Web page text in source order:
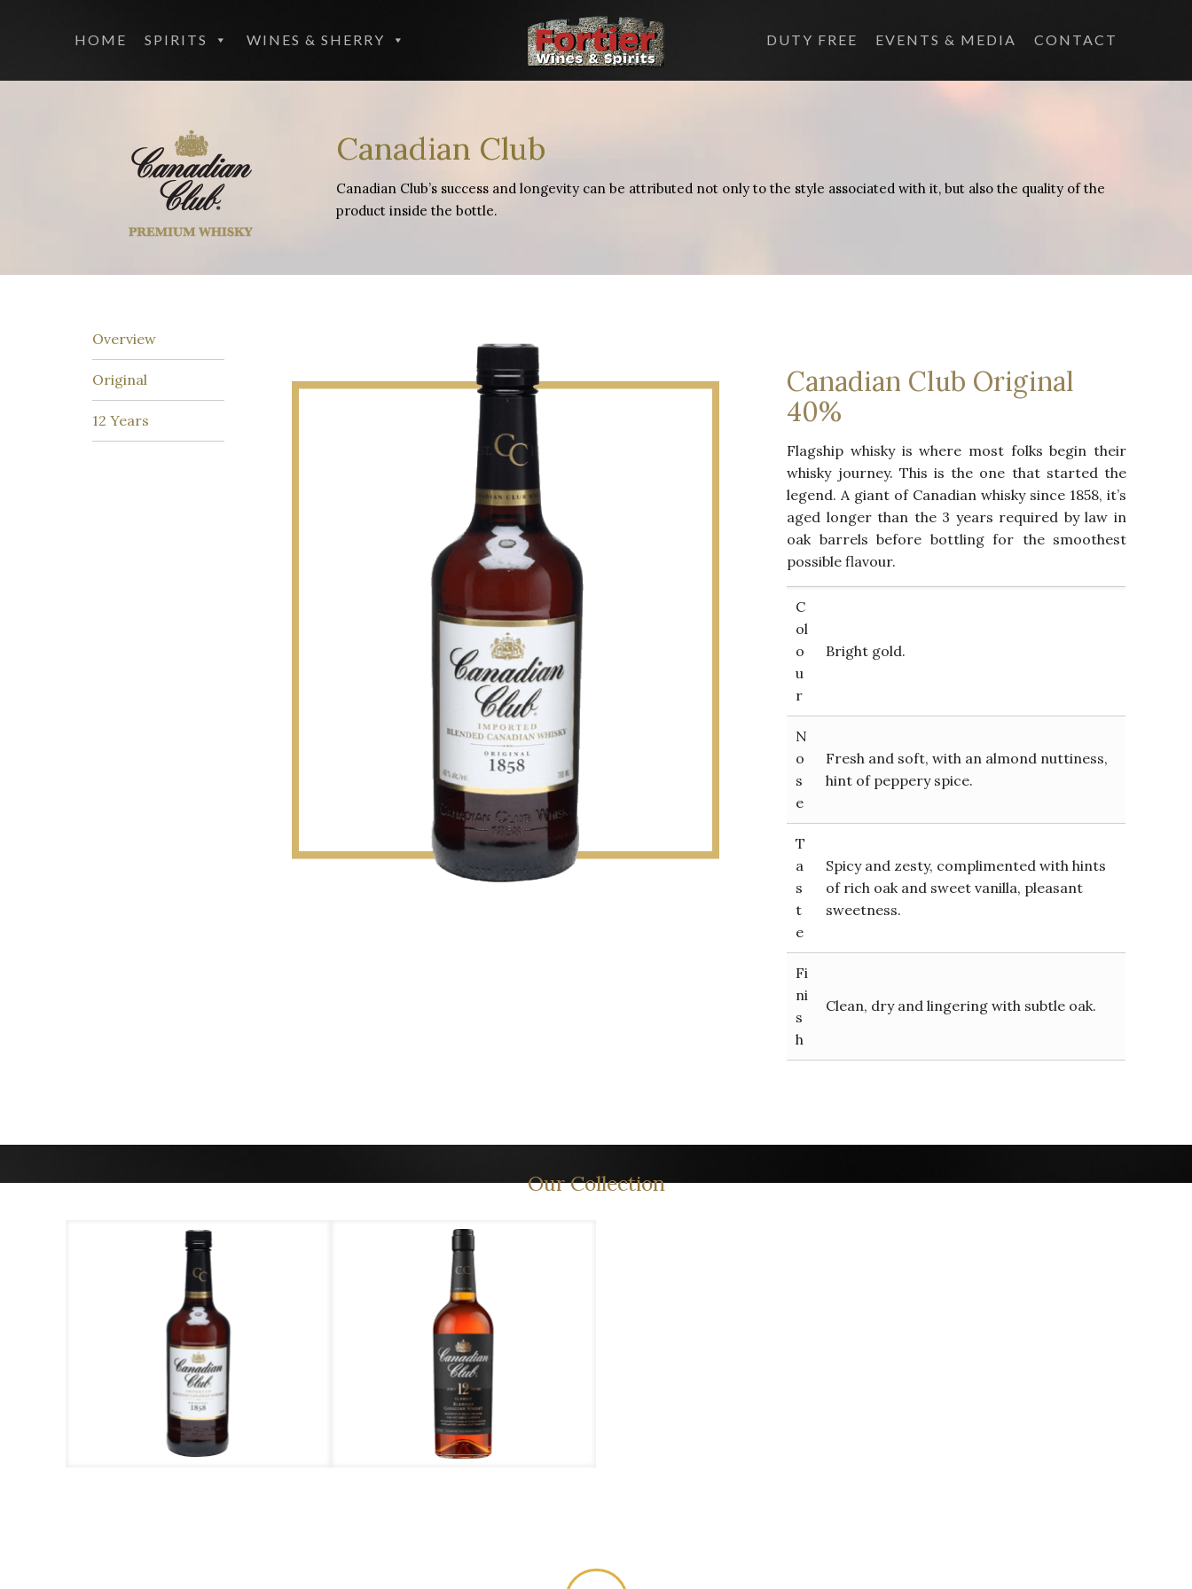
HOME SPIRITS WINES & SHERRY DUTY FREE EVENTS & MEDIA CONTACT
Canadian Club
Canadian Club’s success and longevity can be attributed not only to the style associated with it, but also the quality of the
product inside the bottle.
Overview
Original
12 Years
Canadian Club Original
40%
Flagship whisky is where most folks begin their
whisky journey. This is the one that started the
legend. A giant of Canadian whisky since 1858, it’s
aged longer than the 3 years required by law in
oak barrels before bottling for the smoothest
possible flavour.
C
ol
o
u
r
Bright gold.
N
o
s
e
Fresh and soft, with an almond nuttiness,
hint of peppery spice.
T
a
s
t
e
Spicy and zesty, complimented with hints
of rich oak and sweet vanilla, pleasant
sweetness.
Fi
ni
s
h
Clean, dry and lingering with subtle oak.
Our Collection